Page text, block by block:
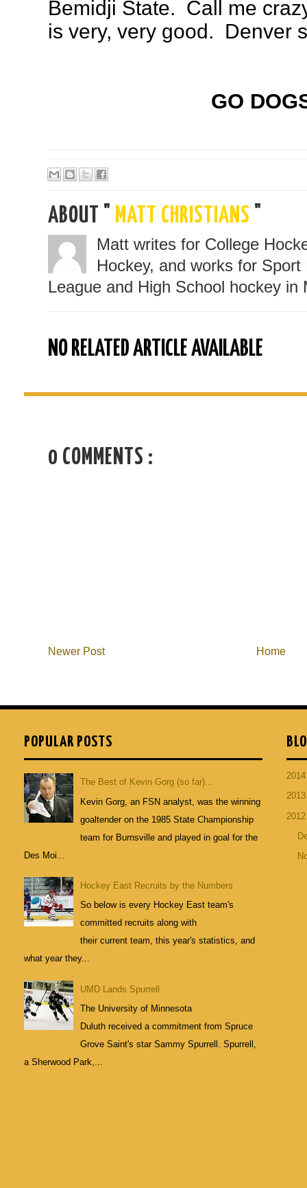
Bemidji State. Call me
is very, very good. Denver
GO
ABOUT " MATT CHRISTIANS
Matt writes for College
Hockey, and works for
League and High School hockey in
NO RELATED ARTICLE AVAILABLE
0 COMMENTS :
Newer Post Home
POPULAR POSTS
The Best of Kevin Gorg (so far)...
Kevin Gorg, an FSN analyst, was the winning
goaltender on the 1985 State Championship
team for Burnsville and played in goal for the
Des Moi...
Hockey East Recruits by the Numbers
So below is every Hockey East team's
committed recruits along with
their current team, this year's statistics, and
what year they...
UMD Lands Spurrell
The University of Minnesota
Duluth received a commitment from Spruce
Grove Saint's star Sammy Spurrell. Spurrell,
a Sherwood Park,...